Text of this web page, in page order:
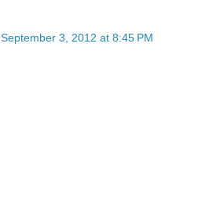
September 3, 2012 at 8:45 PM